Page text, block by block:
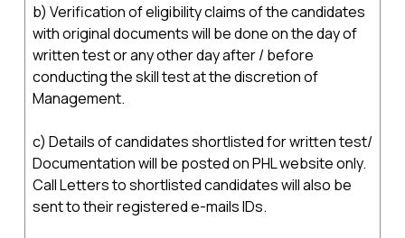
b) Verification of eligibility claims of the candidates
with original documents will be done on the day of
written test or any other day after / before
conducting the skill test at the discretion of
Management.
c) Details of candidates shortlisted for written test/
Documentation will be posted on PHL website only.
Call Letters to shortlisted candidates will also be
sent to their registered e-mails IDs.